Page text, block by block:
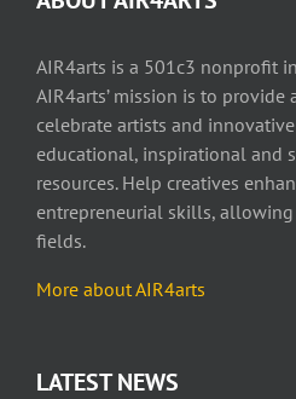
AIR4arts is a 501c3 nonprofit
AIR4arts’ mission is to
celebrate artists and
educational, inspirational and
resources. Help creatives
entrepreneurial skills,
fields.
More about AIR4arts
LATEST NEWS